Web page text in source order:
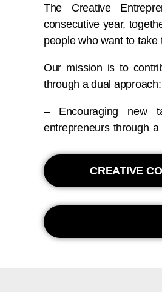
The Creative
consecutive year,
people who want to
Our mission is to
through a dual approach:
– Encouraging new
entrepreneurs through
CREATIVE